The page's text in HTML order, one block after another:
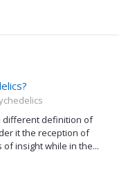
different definition of
it the reception of
insight while in the...